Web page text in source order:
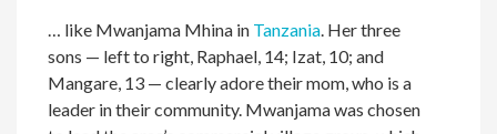
… like Mwanjama Mhina in Tanzania. Her three
sons — left to right, Raphael, 14; Izat, 10; and
Mangare, 13 — clearly adore their mom, who is a
leader in their community. Mwanjama was chosen